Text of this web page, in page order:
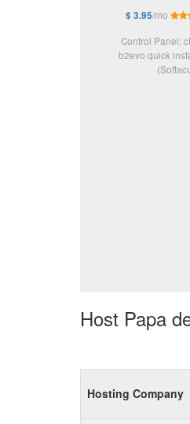
$ 3.95/mo
Control Panel:
b2evo quick
Host Papa
Hosting Company